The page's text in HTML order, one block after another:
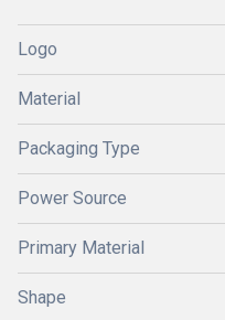
Logo
Material
Packaging Type
Power Source
Primary Material
Shape